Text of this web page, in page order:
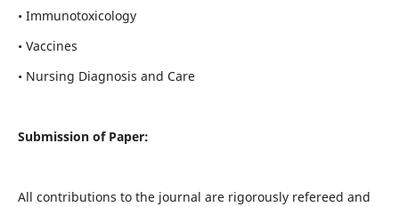
• Immunotoxicology
• Vaccines
• Nursing Diagnosis and Care
Submission of Paper:
All contributions to the journal are rigorously refereed and